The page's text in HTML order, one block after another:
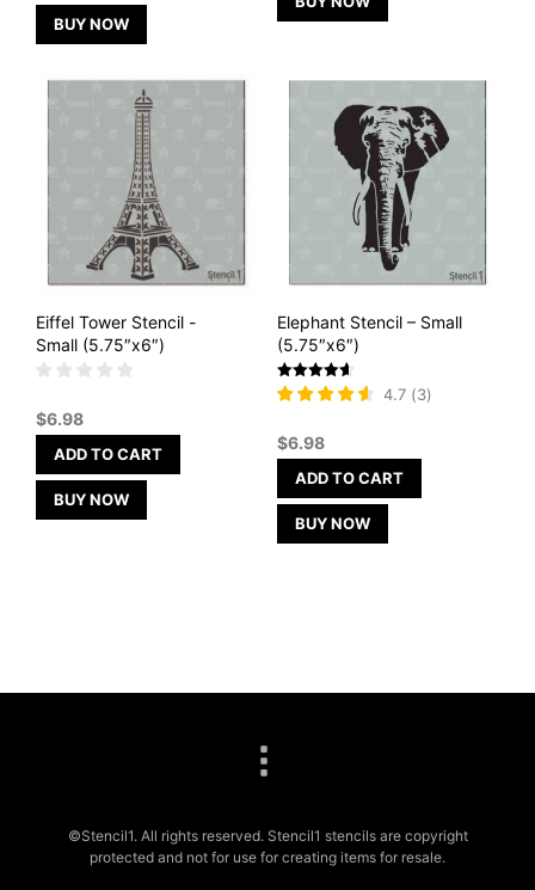
BUY NOW
Eiffel Tower Stencil -
Small (5.75″x6″)
$6.98
ADD TO CART
BUY NOW
Elephant Stencil – Small
(5.75″x6″)
Rated
4.67
4.7 (3)
$6.98
ADD TO CART
BUY NOW
©Stencil1. All rights reserved. Stencil1 stencils are copyright
protected and not for use for creating items for resale.